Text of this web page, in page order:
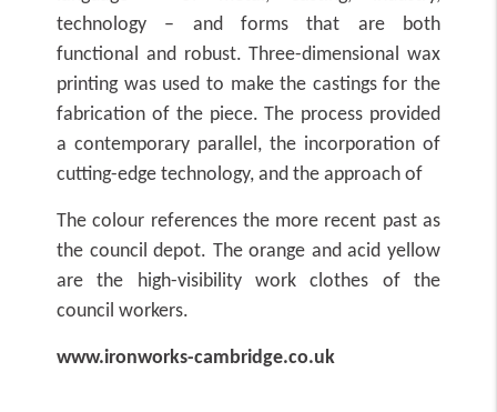
technology – and forms that are both
functional and robust. Three-dimensional wax
printing was used to make the castings for the
fabrication of the piece. The process provided
a contemporary parallel, the incorporation of
cutting-edge technology, and the approach of
The colour references the more recent past as
the council depot. The orange and acid yellow
are the high-visibility work clothes of the
council workers.
www.ironworks-cambridge.co.uk